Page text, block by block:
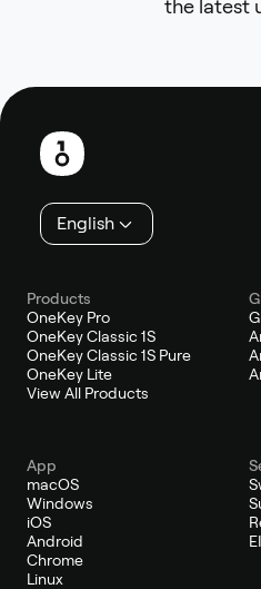
the latest
Footer
English
Products
OneKey Pro
OneKey Classic 1S
OneKey Classic 1S Pure
OneKey Lite
View All Products
App
macOS
Windows
iOS
Android
Chrome
Linux